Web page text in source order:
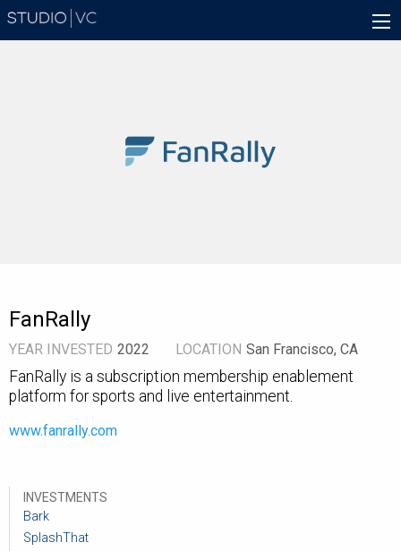
Skip
Main
navigation
FanRally
YEAR INVESTED 2022 LOCATION San Francisco, CA
FanRally is a subscription membership enablement
platform for sports and live entertainment.
www.fanrally.com
INVESTMENTS
Bark
SplashThat